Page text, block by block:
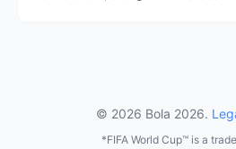
© 2026 Bola 2026.
*FIFA World Cup™ is a